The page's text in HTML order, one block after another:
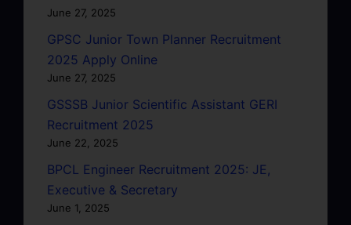
June 27, 2025
GPSC Junior Town Planner Recruitment
2025 Apply Online
June 27, 2025
GSSSB Junior Scientific Assistant GERI
Recruitment 2025
June 22, 2025
BPCL Engineer Recruitment 2025: JE,
Executive & Secretary
June 1, 2025